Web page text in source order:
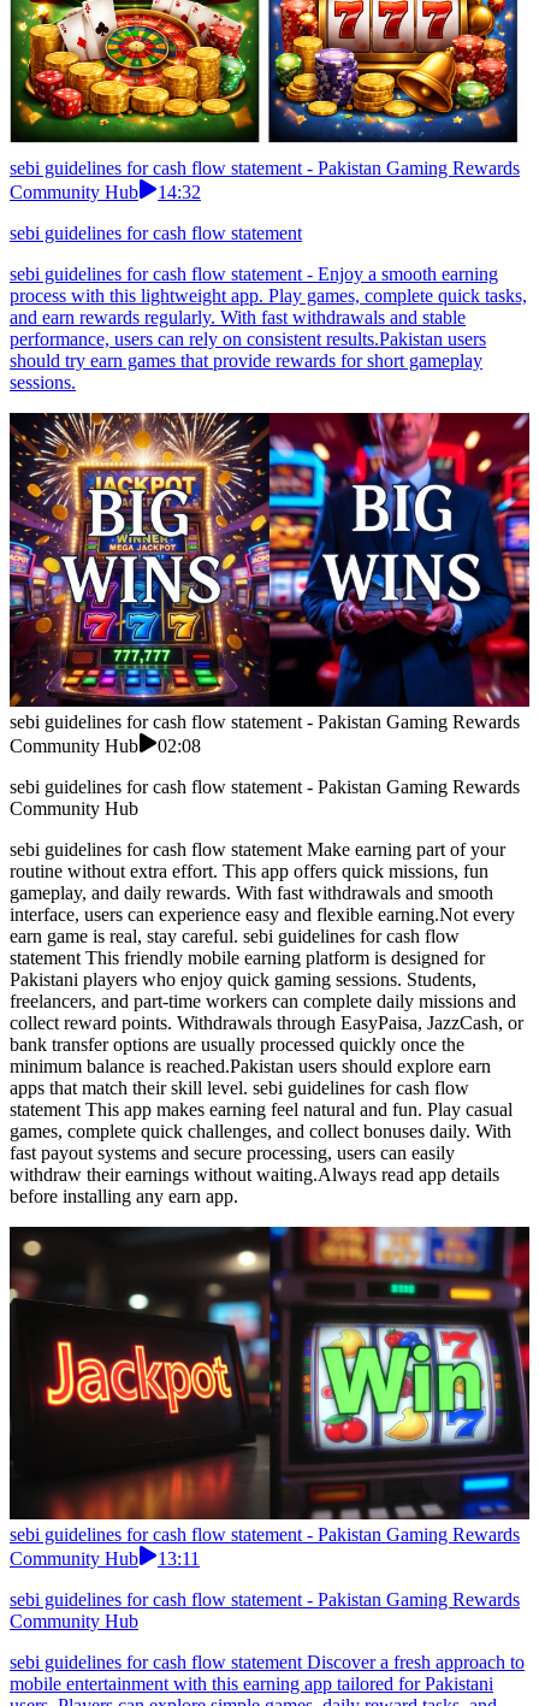
sebi guidelines for cash flow statement - Pakistan Gaming Rewards
Community Hub
14:32
sebi guidelines for cash flow statement
sebi guidelines for cash flow statement - Enjoy a smooth earning
process with this lightweight app. Play games, complete quick tasks,
and earn rewards regularly. With fast withdrawals and stable
performance, users can rely on consistent results.Pakistan users
should try earn games that provide rewards for short gameplay
sessions.
sebi guidelines for cash flow statement - Pakistan Gaming Rewards
Community Hub
02:08
sebi guidelines for cash flow statement - Pakistan Gaming Rewards
Community Hub
sebi guidelines for cash flow statement Make earning part of your
routine without extra effort. This app offers quick missions, fun
gameplay, and daily rewards. With fast withdrawals and smooth
interface, users can experience easy and flexible earning.Not every
earn game is real, stay careful. sebi guidelines for cash flow
statement This friendly mobile earning platform is designed for
Pakistani players who enjoy quick gaming sessions. Students,
freelancers, and part-time workers can complete daily missions and
collect reward points. Withdrawals through EasyPaisa, JazzCash, or
bank transfer options are usually processed quickly once the
minimum balance is reached.Pakistan users should explore earn
apps that match their skill level. sebi guidelines for cash flow
statement This app makes earning feel natural and fun. Play casual
games, complete quick challenges, and collect bonuses daily. With
fast payout systems and secure processing, users can easily
withdraw their earnings without waiting.Always read app details
before installing any earn app.
sebi guidelines for cash flow statement - Pakistan Gaming Rewards
Community Hub
13:11
sebi guidelines for cash flow statement - Pakistan Gaming Rewards
Community Hub
sebi guidelines for cash flow statement Discover a fresh approach to
mobile entertainment with this earning app tailored for Pakistani